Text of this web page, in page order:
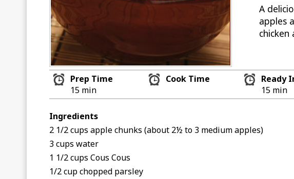
A
apples
chicken
Prep Time
15 min
Cook Time
Ready
15 min
Ingredients
2 1/2 cups apple chunks (about 2½ to 3 medium apples)
3 cups water
1 1/2 cups Cous Cous
1/2 cup chopped parsley